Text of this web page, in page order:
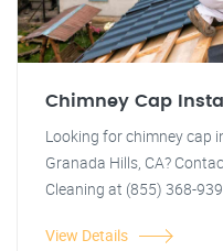
Chimney Cap
Looking for chimney cap
Granada Hills, CA?
Cleaning at (855) 368-
View Details